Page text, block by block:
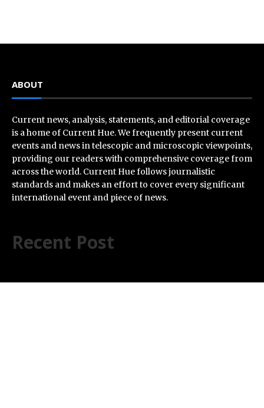
ABOUT
Current news, analysis, statements, and editorial coverage
is a home of Current Hue. We frequently present current
events and news in telescopic and microscopic viewpoints,
providing our readers with comprehensive coverage from
across the world. Current Hue follows journalistic
standards and makes an effort to cover every significant
international event and piece of news.
Recent Post